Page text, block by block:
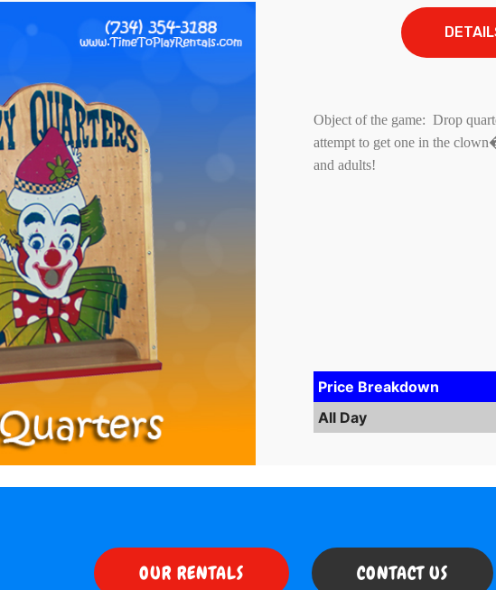
Object of the game: Drop
attempt to get one in the
and adults!
Price Breakdown
All Day
OUR RENTALS CONTACT US